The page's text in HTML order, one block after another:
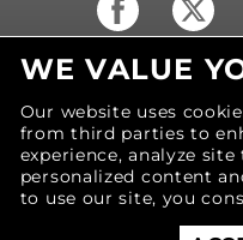
18570
United
Phone:
© 2026 MOTIV
revolutionary
WE VALUE
Our website uses
from third parties to
experience, analyze
personalized content
to use our site, you